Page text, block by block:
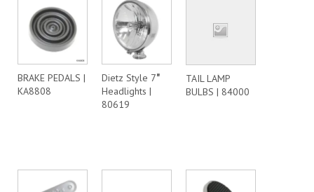
BRAKE PEDALS |
KA8808
Dietz Style 7″
Headlights |
80619
TAIL LAMP
BULBS | 84000